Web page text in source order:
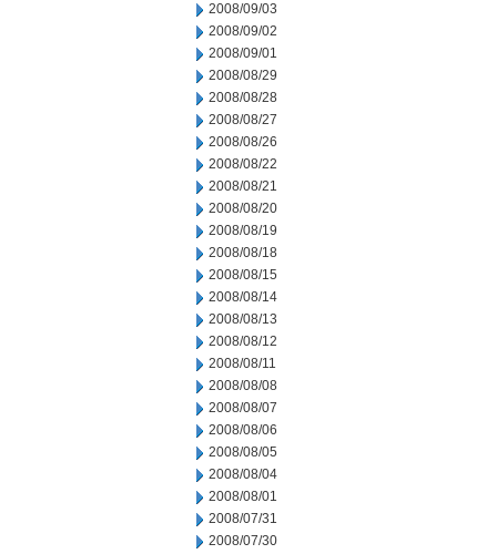
2008/09/03
2008/09/02
2008/09/01
2008/08/29
2008/08/28
2008/08/27
2008/08/26
2008/08/22
2008/08/21
2008/08/20
2008/08/19
2008/08/18
2008/08/15
2008/08/14
2008/08/13
2008/08/12
2008/08/11
2008/08/08
2008/08/07
2008/08/06
2008/08/05
2008/08/04
2008/08/01
2008/07/31
2008/07/30